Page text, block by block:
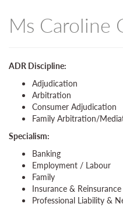
Ms Caroline
ADR Discipline:
Adjudication
Arbitration
Consumer Adjudication
Family Arbitration/
Specialism:
Banking
Employment / Labour
Family
Insurance & Reinsurance
Professional Liability &